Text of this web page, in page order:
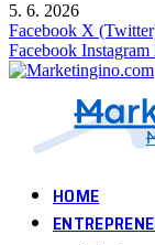
5. 6. 2026
Facebook X
Facebook Instagram
HOME